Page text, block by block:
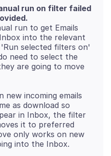
run on filter failed
run to get Emails
into the relevant
selected filters on'
need to select the
are going to move
new incoming emails
as download so
in Inbox, the filter
it to preferred
only works on new